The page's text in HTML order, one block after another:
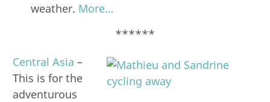
weather. More…
******
Central Asia –
This is for the
adventurous